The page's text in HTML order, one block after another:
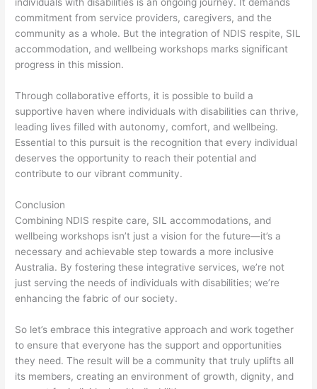
individuals with disabilities is an ongoing journey. It demands
commitment from service providers, caregivers, and the
community as a whole. But the integration of NDIS respite, SIL
accommodation, and wellbeing workshops marks significant
progress in this mission.
Through collaborative efforts, it is possible to build a
supportive haven where individuals with disabilities can thrive,
leading lives filled with autonomy, comfort, and wellbeing.
Essential to this pursuit is the recognition that every individual
deserves the opportunity to reach their potential and
contribute to our vibrant community.
Conclusion
Combining NDIS respite care, SIL accommodations, and
wellbeing workshops isn’t just a vision for the future—it’s a
necessary and achievable step towards a more inclusive
Australia. By fostering these integrative services, we’re not
just serving the needs of individuals with disabilities; we’re
enhancing the fabric of our society.
So let’s embrace this integrative approach and work together
to ensure that everyone has the support and opportunities
they need. The result will be a community that truly uplifts all
its members, creating an environment of growth, dignity, and